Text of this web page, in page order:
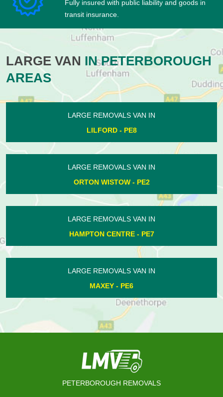
Fully insured with public liability and goods in
transit insurance.
LARGE VAN IN PETERBOROUGH
AREAS
LARGE REMOVALS VAN IN
NORMAN CROSS - PE7
LARGE REMOVALS VAN IN
BASTON - PE6
LARGE REMOVALS VAN IN
HEMINGTON - PE8
LARGE REMOVALS VAN IN
POLEBROOK - PE8
PETERBOROUGH REMOVALS